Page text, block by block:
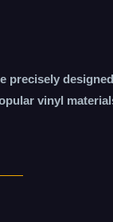
precisely designed
vinyl